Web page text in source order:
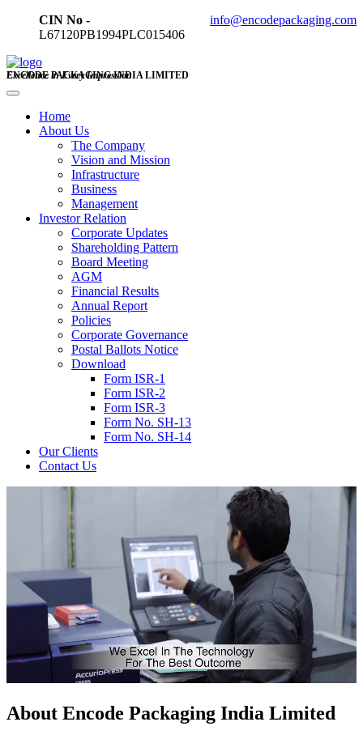
CIN No -
L67120PB1994PLC015406
info@encodepackaging.com
ENCODE PACKAGING INDIA LIMITED
Excellence in Every Impression
Home
About Us
The Company
Vision and Mission
Infrastructure
Business
Management
Investor Relation
Corporate Updates
Shareholding Pattern
Board Meeting
AGM
Financial Results
Annual Report
Policies
Corporate Governance
Postal Ballots Notice
Download
Form ISR-1
Form ISR-2
Form ISR-3
Form No. SH-13
Form No. SH-14
Our Clients
Contact Us
About Encode Packaging India Limited